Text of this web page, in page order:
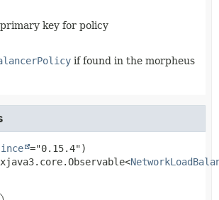
key for policy
if found in the morpheus